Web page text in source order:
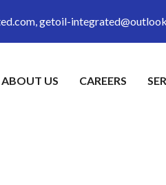
getoil-
ABOUT US CAREERS
ornare massa odio, et